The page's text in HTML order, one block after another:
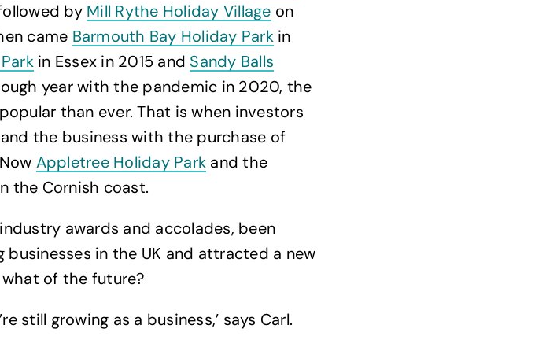
by Mill Rythe Holiday Village on
came Barmouth Bay Holiday Parkin
in Essex in 2015 and Sandy Balls
year with the pandemic in 2020, the
than ever. That is when investors
the business with the purchase of
Appletree Holiday Park and the
the Cornish coast.
awards and accolades, been
in the UK and attracted a new
of the future?
still growing as a business,’ says Carl.